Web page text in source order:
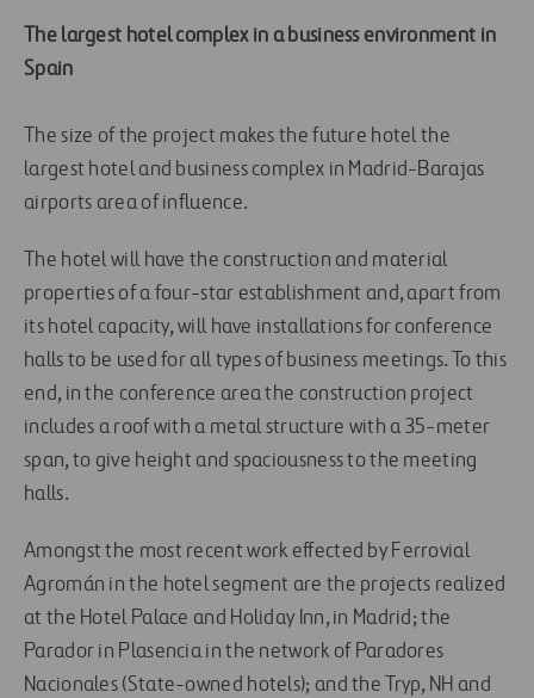
The largest hotel complex in a business environment in
Spain
The size of the project makes the future hotel the
largest hotel and business complex in Madrid-Barajas
airports area of influence.
The hotel will have the construction and material
properties of a four-star establishment and, apart from
its hotel capacity, will have installations for conference
halls to be used for all types of business meetings. To this
end, in the conference area the construction project
includes a roof with a metal structure with a 35-meter
span, to give height and spaciousness to the meeting
halls.
Amongst the most recent work effected by Ferrovial
Agromán in the hotel segment are the projects realized
at the Hotel Palace and Holiday Inn, in Madrid; the
Parador in Plasencia in the network of Paradores
Nacionales (State-owned hotels); and the Tryp, NH and